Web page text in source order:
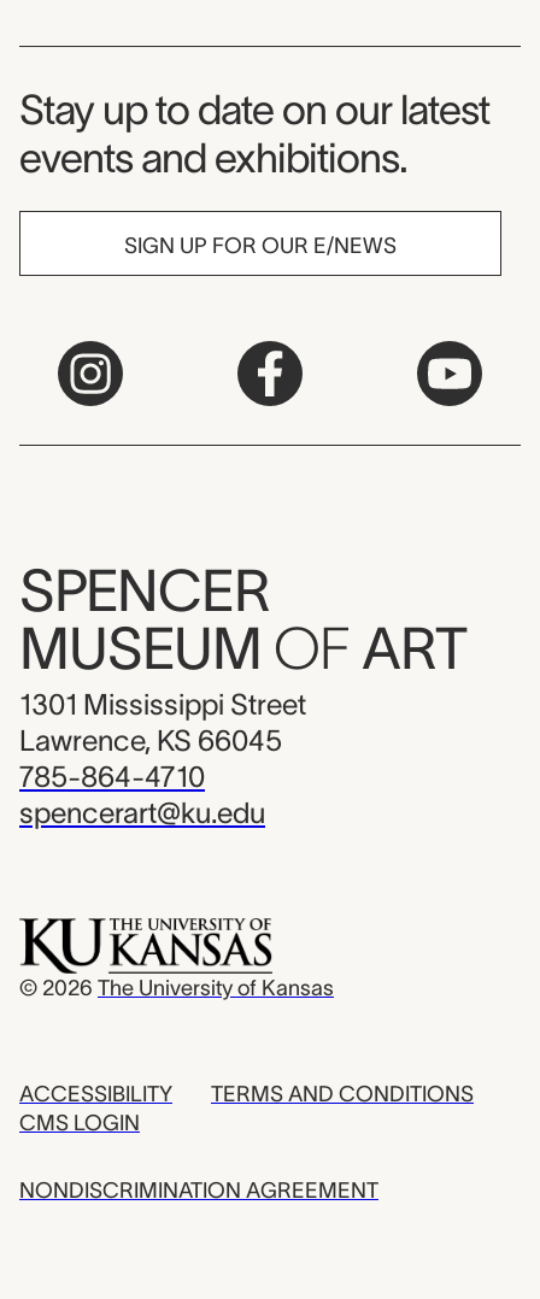
Museum Newsletter
Stay up to date on our latest
events and exhibitions.
SIGN UP FOR OUR E/NEWS
SPENCER
MUSEUM OF ART
1301 Mississippi Street
Lawrence, KS 66045
785-864-4710
spencerart@ku.edu
© 2026 The University of Kansas
ACCESSIBILITY
CMS LOGIN
TERMS AND CONDITIONS
NONDISCRIMINATION AGREEMENT